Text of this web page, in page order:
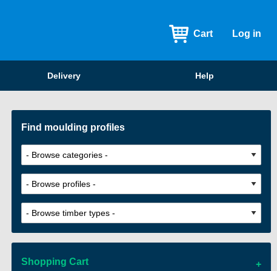
Cart Log in
Delivery Help
Find moulding profiles
Shopping Cart